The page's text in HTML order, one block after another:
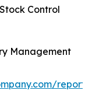
Control
Management